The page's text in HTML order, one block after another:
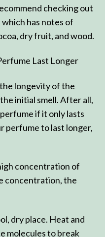
checking out
which has notes of
dry fruit, and wood.
Last Longer
longevity of the
initial smell. After all,
if it only lasts
perfume to last longer,
concentration of
concentration, the
dry place. Heat and
molecules to break